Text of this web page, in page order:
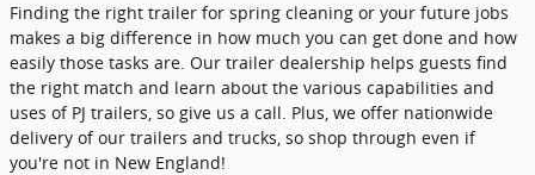
Finding the right trailer for spring cleaning or your future jobs
makes a big difference in how much you can get done and how
easily those tasks are. Our trailer dealership helps guests find
the right match and learn about the various capabilities and
uses of PJ trailers, so give us a call. Plus, we offer nationwide
delivery of our trailers and trucks, so shop through even if
you're not in New England!